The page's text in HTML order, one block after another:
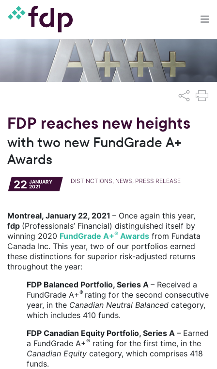
FDP reaches new heights
with two new FundGrade A+
Awards
22 JANUARY
2021
DISTINCTIONS, NEWS, PRESS RELEASE
Montreal, January 22, 2021 – Once again this year,
fdp (Professionals’ Financial) distinguished itself by
winning 2020 FundGrade A+® Awards from Fundata
Canada Inc. This year, two of our portfolios earned
these distinctions for superior risk-adjusted returns
throughout the year:
FDP Balanced Portfolio, Series A – Received a
FundGrade A+® rating for the second consecutive
year, in the Canadian Neutral Balanced category,
which includes 410 funds.
FDP Canadian Equity Portfolio, Series A – Earned
a FundGrade A+® rating for the first time, in the
Canadian Equity category, which comprises 418
funds.